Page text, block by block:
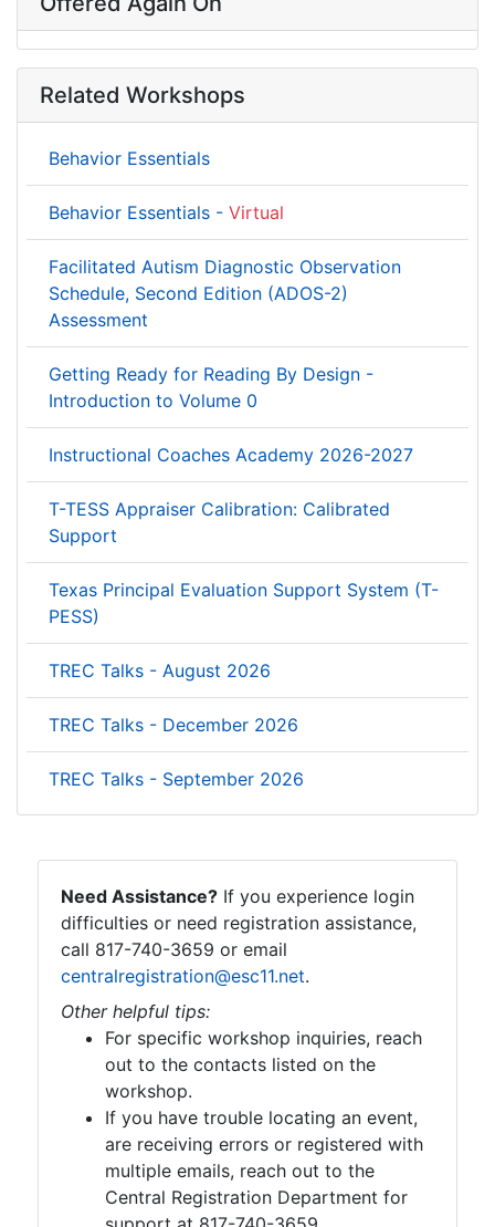
Related Workshops
Behavior Essentials
Behavior Essentials - Virtual
Facilitated Autism Diagnostic Observation
Schedule, Second Edition (ADOS-2)
Assessment
Getting Ready for Reading By Design -
Introduction to Volume 0
Instructional Coaches Academy 2026-2027
T-TESS Appraiser Calibration: Calibrated
Support
Texas Principal Evaluation Support System (T-
PESS)
TREC Talks - August 2026
TREC Talks - December 2026
TREC Talks - September 2026
Need Assistance? If you experience login
difficulties or need registration assistance,
call 817-740-3659 or email
centralregistration@esc11.net.
Other helpful tips:
For specific workshop inquiries, reach
out to the contacts listed on the
workshop.
If you have trouble locating an event,
are receiving errors or registered with
multiple emails, reach out to the
Central Registration Department for